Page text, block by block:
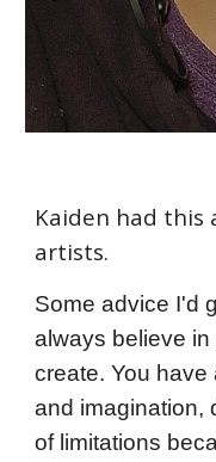
Kaiden had this
artists.
Some advice I'd
always believe
create. You have
and imagination,
of limitations